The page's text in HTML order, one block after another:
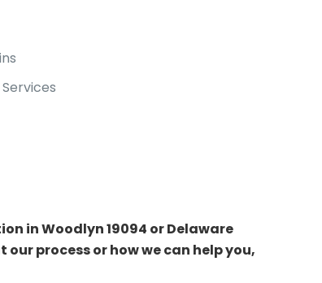
in Woodlyn 19094 or Delaware
process or how we can help you,